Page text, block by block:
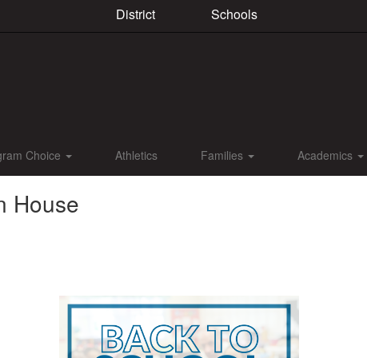
District Schools
Choice Athletics Families Academics
House